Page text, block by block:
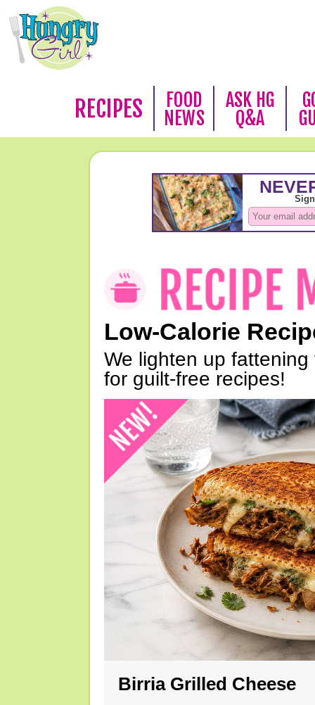
RECIPES
FOOD
NEWS
ASK HG
Q&A
Low-Calorie
We lighten up
for guilt-free recipes!
Birria Grilled Cheese